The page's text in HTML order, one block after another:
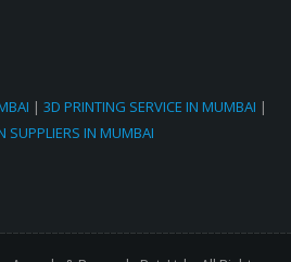
| 3D PRINTING SERVICE IN MUMBAI |
SUPPLIERS IN MUMBAI